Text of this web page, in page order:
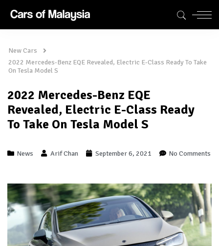
New Cars
2022 Mercedes-Benz EQE Revealed, Electric E-Class Ready To Take
On Tesla Model S
2022 Mercedes-Benz EQE
Revealed, Electric E-Class Ready
To Take On Tesla Model S
News Arif Chan September 6, 2021 No Comments